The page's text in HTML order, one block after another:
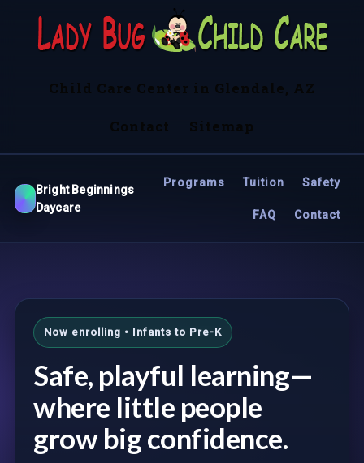
Child Care Center in Glendale, AZ
Contact Sitemap
Bright Beginnings
Daycare
Programs Tuition Safety
FAQ Contact
Now enrolling • Infants to Pre-K
Safe, playful learning—
where little people
grow big confidence.